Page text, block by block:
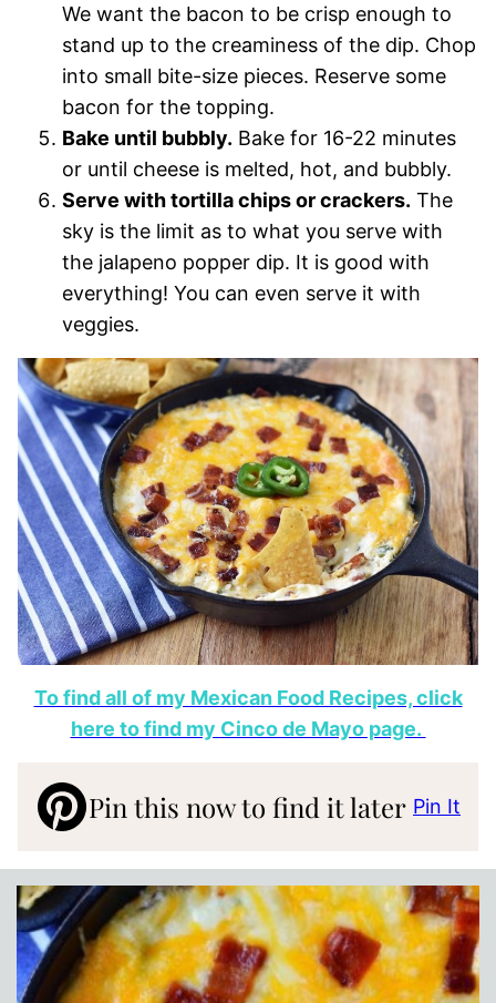
We want the bacon to be crisp enough to
stand up to the creaminess of the dip. Chop
into small bite-size pieces. Reserve some
bacon for the topping.
Bake until bubbly. Bake for 16-22 minutes
or until cheese is melted, hot, and bubbly.
Serve with tortilla chips or crackers. The
sky is the limit as to what you serve with
the jalapeno popper dip. It is good with
everything! You can even serve it with
veggies.
To find all of my Mexican Food Recipes, click
here to find my Cinco de Mayo page.
Pin this now to find it later Pin It